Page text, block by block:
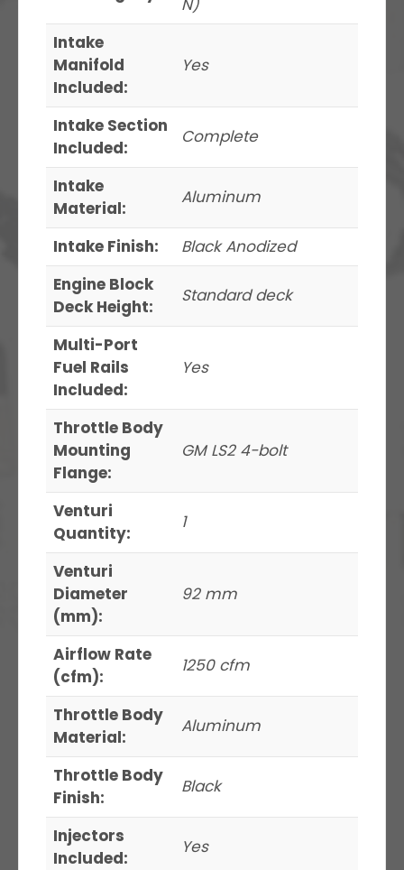
N)
Intake
Manifold
Included:
Yes
Intake Section
Included:
Complete
Intake
Material:
Aluminum
Intake Finish:
Black Anodized
Engine Block
Deck Height:
Standard deck
Multi-Port
Fuel Rails
Included:
Yes
Throttle Body
Mounting
Flange:
GM LS2 4-bolt
Venturi
Quantity:
1
Venturi
Diameter
(mm):
92 mm
Airflow Rate
(cfm):
1250 cfm
Throttle Body
Material:
Aluminum
Throttle Body
Finish:
Black
Injectors
Included:
Yes